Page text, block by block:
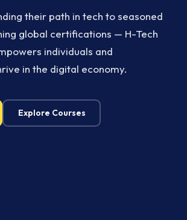
their path in tech to seasoned
global certifications — H-Tech
individuals and
in the digital economy.
Explore Courses